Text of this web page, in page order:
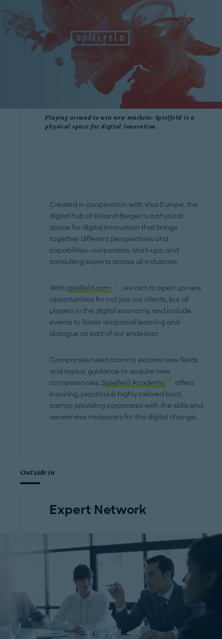
Playing around to win new markets: Spielfeld is a
physical space for digital innovation.
Created in cooperation with Visa Europe, the
digital hub of Roland Berger is a physical
space for digital innovation that brings
together different perspectives and
capabilities—corporates, start-ups, and
consulting experts across all industries.
Withspielfeld.com
, we aim to open up new
opportunities for not just our clients, but all
players in the digital economy, and include
events to foster reciprocal learning and
dialogue as part of our endeavor.
Companies need room to explore new fields
and topics, guidance to acquire new
competencies. Spielfeld Academy
offers
inspiring, practical & highly tailored boot
camps providing corporates with the skills and
awareness necessary for the digital change.
Outside in
Expert Network